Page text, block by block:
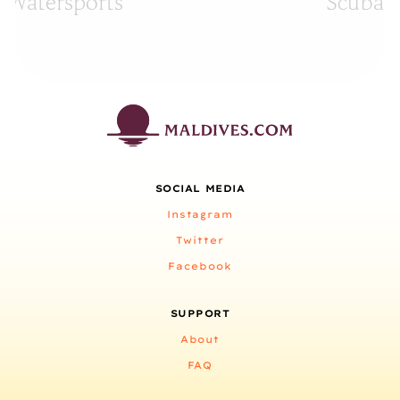
SOCIAL MEDIA
Instagram
Twitter
Facebook
SUPPORT
About
FAQ